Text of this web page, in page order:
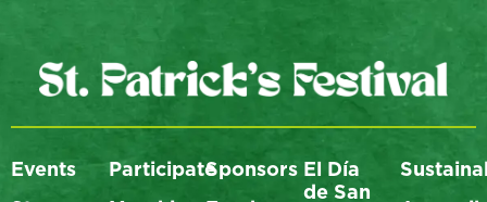
Events
ParticipateSponsors El Día
de San